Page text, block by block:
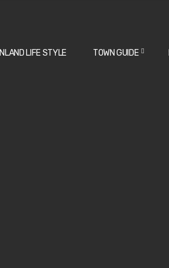
INLAND LIFE STYLE TOWN GUIDE